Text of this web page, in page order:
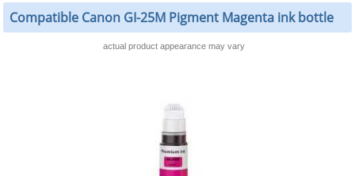
Compatible Canon GI-25M Pigment Magenta ink bottle
actual product appearance may vary